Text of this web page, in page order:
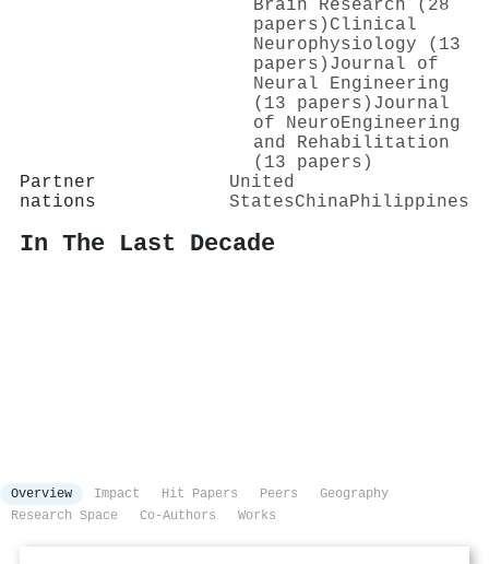
Brain Research (28
papers) Clinical
Neurophysiology (13
papers) Journal of
Neural Engineering
(13 papers) Journal
of NeuroEngineering
and Rehabilitation
(13 papers)
Partner
nations
United
StatesChinaPhilippines
In The Last Decade
Overview Impact Hit Papers Peers
Geography
Research Space
Co-Authors Works